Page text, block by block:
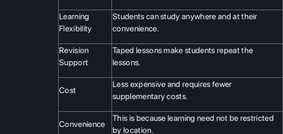
Learning
Flexibility
Students can study anywhere and at their
convenience.
Revision
Support
Taped lessons make students repeat the
lessons.
Cost
Less expensive and requires fewer
supplementary costs.
Convenience
This is because learning need not be restricted
by location.